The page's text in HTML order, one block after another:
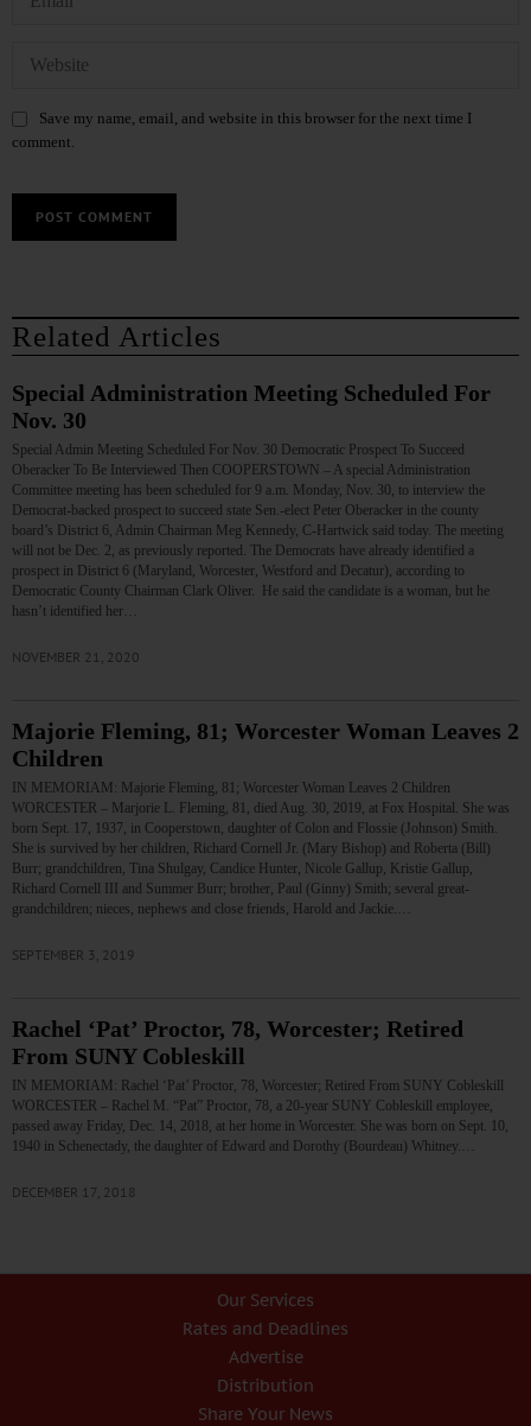
Save my name, email, and website in this browser for the next time I
comment.
Related Articles
Special Administration Meeting Scheduled For
Nov. 30
Special Admin Meeting Scheduled For Nov. 30 Democratic Prospect To Succeed
Oberacker To Be Interviewed Then COOPERSTOWN – A special Administration
Committee meeting has been scheduled for 9 a.m. Monday, Nov. 30, to interview the
Democrat-backed prospect to succeed state Sen.-elect Peter Oberacker in the county
board’s District 6, Admin Chairman Meg Kennedy, C-Hartwick said today. The meeting
will not be Dec. 2, as previously reported. The Democrats have already identified a
prospect in District 6 (Maryland, Worcester, Westford and Decatur), according to
Democratic County Chairman Clark Oliver. He said the candidate is a woman, but he
hasn’t identified her…
NOVEMBER 21, 2020
Majorie Fleming, 81; Worcester Woman Leaves 2
Children
IN MEMORIAM: Majorie Fleming, 81; Worcester Woman Leaves 2 Children
WORCESTER – Marjorie L. Fleming, 81, died Aug. 30, 2019, at Fox Hospital. She was
born Sept. 17, 1937, in Cooperstown, daughter of Colon and Flossie (Johnson) Smith.
She is survived by her children, Richard Cornell Jr. (Mary Bishop) and Roberta (Bill)
Burr; grandchildren, Tina Shulgay, Candice Hunter, Nicole Gallup, Kristie Gallup,
Richard Cornell III and Summer Burr; brother, Paul (Ginny) Smith; several great-
grandchildren; nieces, nephews and close friends, Harold and Jackie.…
SEPTEMBER 3, 2019
Rachel ‘Pat’ Proctor, 78, Worcester; Retired
From SUNY Cobleskill
IN MEMORIAM: Rachel ‘Pat’ Proctor, 78, Worcester; Retired From SUNY Cobleskill
WORCESTER – Rachel M. “Pat” Proctor, 78, a 20-year SUNY Cobleskill employee,
passed away Friday, Dec. 14, 2018, at her home in Worcester. She was born on Sept. 10,
1940 in Schenectady, the daughter of Edward and Dorothy (Bourdeau) Whitney.…
DECEMBER 17, 2018
Our Services
Rates and Deadlines
Advertise
Distribution
Share Your News